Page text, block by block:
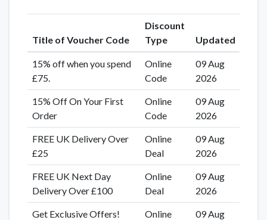
Title of Voucher Code
Discount
Type
Updated
15% off when you spend
£75.
Online
Code
09 Aug
2026
15% Off On Your First
Order
Online
Code
09 Aug
2026
FREE UK Delivery Over
£25
Online
Deal
09 Aug
2026
FREE UK Next Day
Delivery Over £100
Online
Deal
09 Aug
2026
Get Exclusive Offers!
Online
09 Aug